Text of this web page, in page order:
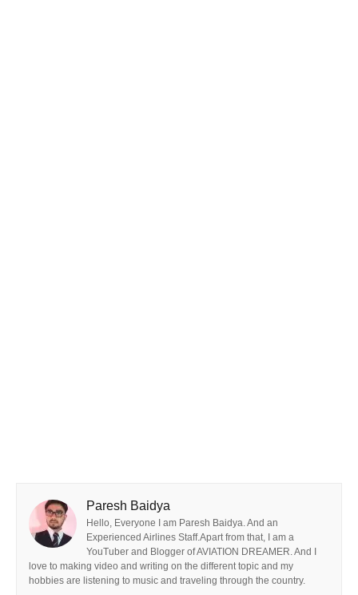
Paresh Baidya
Hello, Everyone I am Paresh Baidya. And an
Experienced Airlines Staff.Apart from that, I am a
YouTuber and Blogger of AVIATION DREAMER. And I
love to making video and writing on the different topic and my
hobbies are listening to music and traveling through the country.